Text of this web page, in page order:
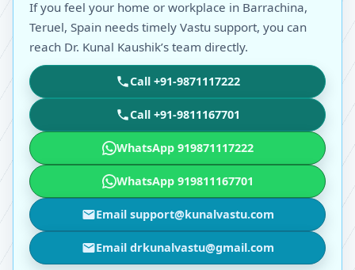
If you feel your home or workplace in Barrachina,
Teruel, Spain needs timely Vastu support, you can
reach Dr. Kunal Kaushik’s team directly.
Call +91-9871117222
Call +91-9811167701
WhatsApp 919871117222
WhatsApp 919811167701
Email support@kunalvastu.com
Email drkunalvastu@gmail.com